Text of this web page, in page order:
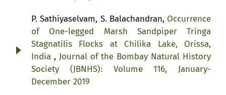
P. Sathiyaselvam, S. Balachandran, Occurrence
of One-legged Marsh Sandpiper Tringa
Stagnatilis Flocks at Chilika Lake, Orissa,
India , Journal of the Bombay Natural History
Society (JBNHS): Volume 116, January-
December 2019